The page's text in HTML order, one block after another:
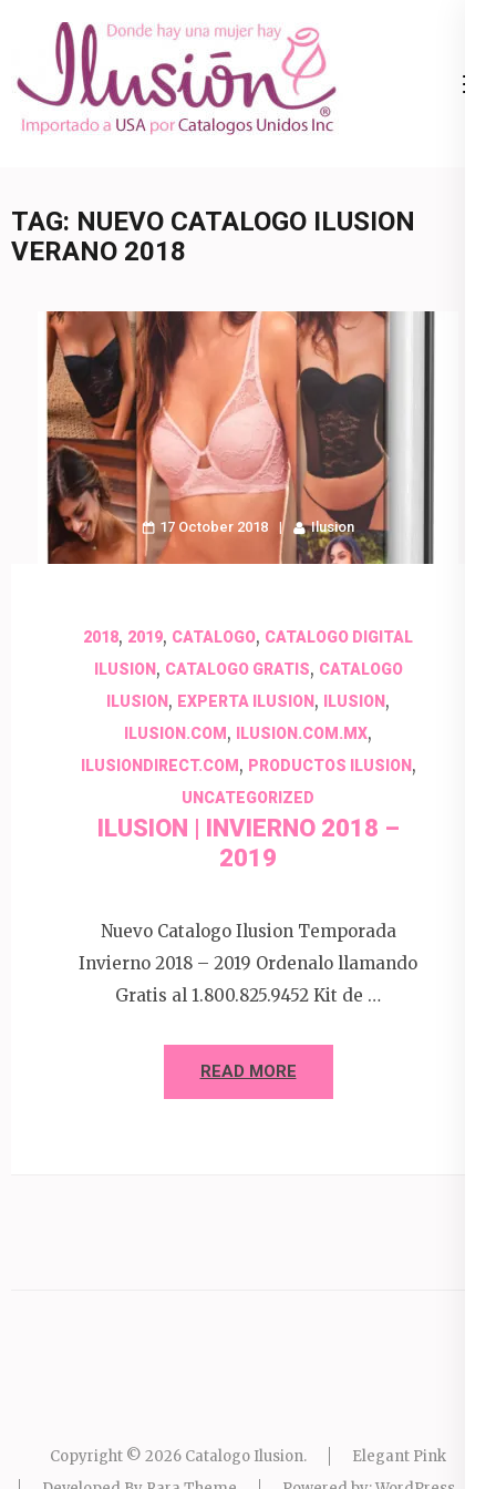
content
(Press
Ropa Interior
800.825.9452
TAG: NUEVO CATALOGO ILUSION
VERANO 2018
17 October 2018 Ilusion
2018, 2019, CATALOGO, CATALOGO DIGITAL
ILUSION, CATALOGO GRATIS, CATALOGO
ILUSION , EXPERTA ILUSION , ILUSION ,
ILUSION.COM , ILUSION.COM.MX,
ILUSIONDIRECT.COM , PRODUCTOS ILUSION,
UNCATEGORIZED
ILUSION | INVIERNO 2018 –
2019
Nuevo Catalogo Ilusion Temporada
Invierno 2018 – 2019 Ordenalo llamando
Gratis al 1.800.825.9452 Kit de …
READ MORE
Copyright © 2026 Catalogo Ilusion.
Elegant Pink